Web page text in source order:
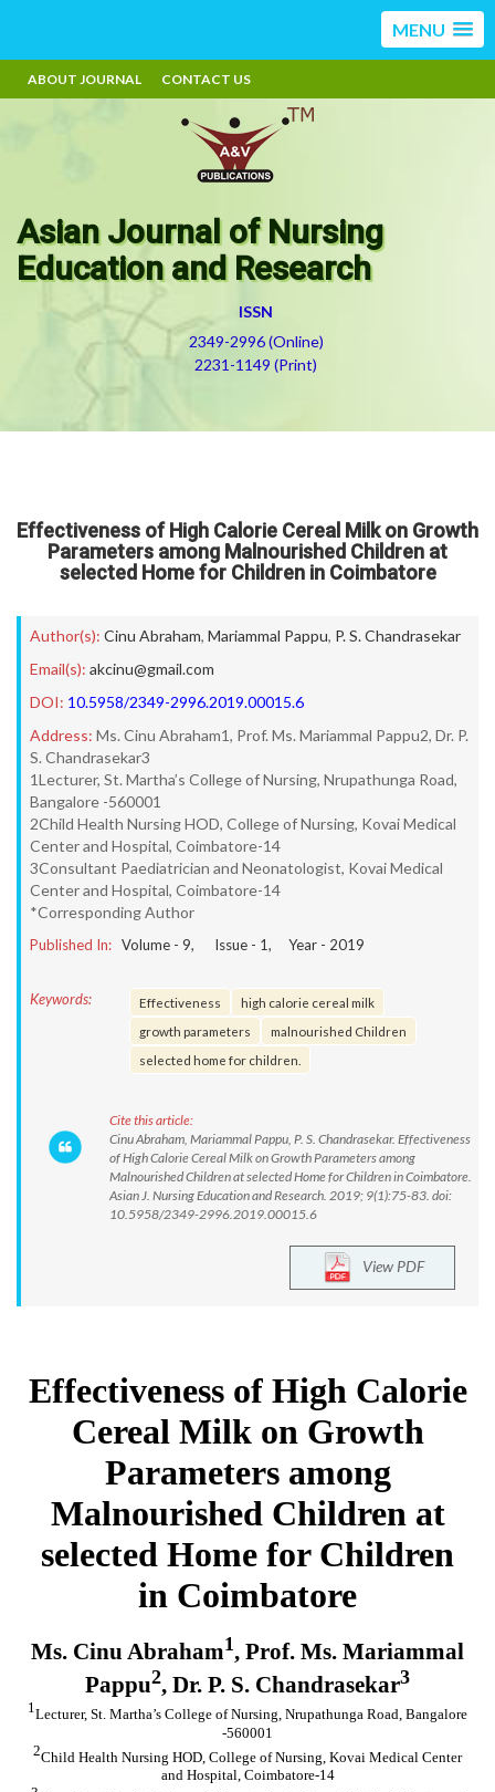
MENU
ABOUT JOURNAL CONTACT US
Asian Journal of Nursing
Education and Research
ISSN
2349-2996 (Online)
2231-1149 (Print)
Effectiveness of High Calorie Cereal Milk on Growth
Parameters among Malnourished Children at
selected Home for Children in Coimbatore
Author(s): Cinu Abraham, Mariammal Pappu, P. S. Chandrasekar
Email(s): akcinu@gmail.com
DOI: 10.5958/2349-2996.2019.00015.6
Address: Ms. Cinu Abraham1, Prof. Ms. Mariammal Pappu2, Dr. P.
S. Chandrasekar3
1Lecturer, St. Martha’s College of Nursing, Nrupathunga Road,
Bangalore -560001
2Child Health Nursing HOD, College of Nursing, Kovai Medical
Center and Hospital, Coimbatore-14
3Consultant Paediatrician and Neonatologist, Kovai Medical
Center and Hospital, Coimbatore-14
*Corresponding Author
Published In: Volume - 9, Issue - 1, Year - 2019
Keywords: Effectiveness
high calorie cereal milk
growth parameters
malnourished Children
selected home for children.
Cite this article:
Cinu Abraham, Mariammal Pappu, P. S. Chandrasekar. Effectiveness
of High Calorie Cereal Milk on Growth Parameters among
Malnourished Children at selected Home for Children in Coimbatore.
Asian J. Nursing Education and Research. 2019; 9(1):75-83. doi:
10.5958/2349-2996.2019.00015.6
View PDF